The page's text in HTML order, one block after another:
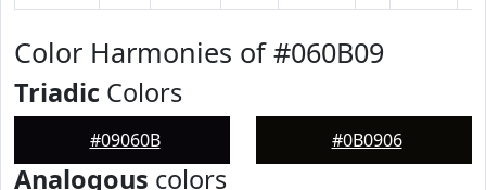
Color Harmonies of #060B09
Triadic Colors
#09060B #0B0906
Analogous colors